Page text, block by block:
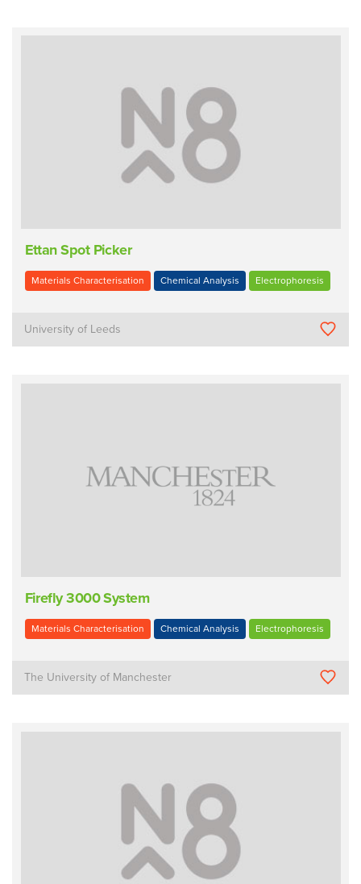
Ettan Spot Picker
Materials Characterisation Chemical Analysis Electrophoresis
University of Leeds
Firefly 3000 System
Materials Characterisation Chemical Analysis Electrophoresis
The University of Manchester